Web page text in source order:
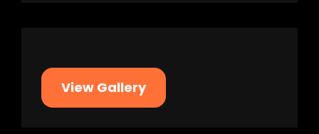
View Gallery